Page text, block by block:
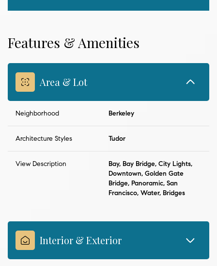
Features & Amenities
Area & Lot
Neighborhood Berkeley
Architecture Styles Tudor
View Description
Bay, Bay Bridge, City Lights,
Downtown, Golden Gate
Bridge, Panoramic, San
Francisco, Water, Bridges
Interior & Exterior